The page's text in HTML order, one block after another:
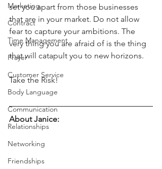
Marketing
Contract
Time Management
Prayer
Customer Service
Body Language
Communication
Relationships
Networking
Friendships
set you apart from those businesses
that are in your market. Do not allow
fear to capture your ambitions. The
very thing you are afraid of is the thing
that will catapult you to new horizons.
Take the Risk!
About Janice: